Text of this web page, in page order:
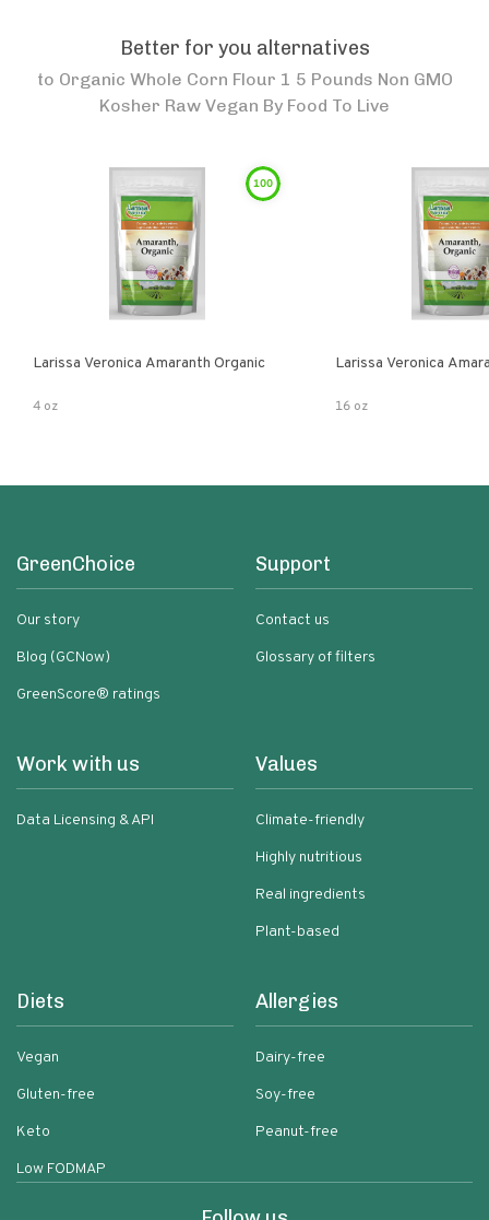
Better for you alternatives
to Organic Whole Corn Flour 1 5 Pounds Non GMO
Kosher Raw Vegan By Food To Live
100
Larissa Veronica Amaranth Organic
4 oz
Larissa Veronica
16 oz
GreenChoice
Our story
Blog (GCNow)
GreenScore® ratings
Support
Contact us
Glossary of filters
Work with us
Data Licensing & API
Values
Climate-friendly
Highly nutritious
Real ingredients
Plant-based
Diets
Vegan
Gluten-free
Keto
Low FODMAP
Allergies
Dairy-free
Soy-free
Peanut-free